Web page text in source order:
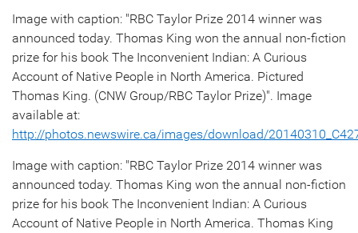
Image with caption: "RBC Taylor Prize 2014 winner was
announced today. Thomas King won the annual non-fiction
prize for his book The Inconvenient Indian: A Curious
Account of Native People in North America. Pictured
Thomas King. (CNW Group/RBC Taylor Prize)". Image
available at:
http://photos.newswire.ca/images/download/
Image with caption: "RBC Taylor Prize 2014 winner was
announced today. Thomas King won the annual non-fiction
prize for his book The Inconvenient Indian: A Curious
Account of Native People in North America. Thomas King